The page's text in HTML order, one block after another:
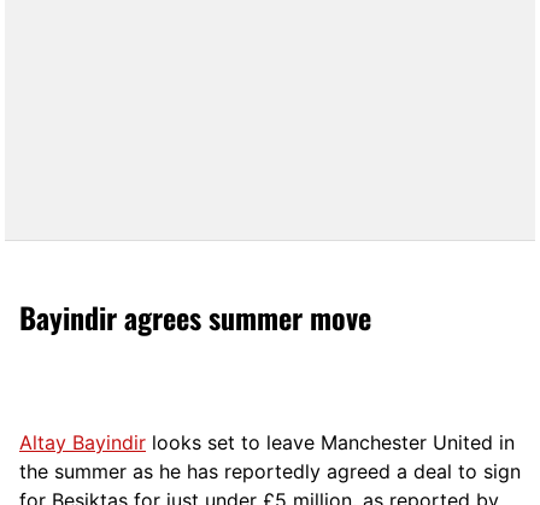
Bayindir agrees summer move
Altay Bayindir looks set to leave Manchester United in
the summer as he has reportedly agreed a deal to sign
for Besiktas for just under £5 million, as reported by